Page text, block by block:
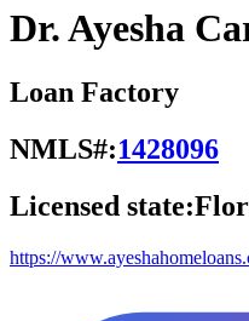
Dr. Ayesha
Loan Factory
NMLS#:1428096
Licensed state:
https://